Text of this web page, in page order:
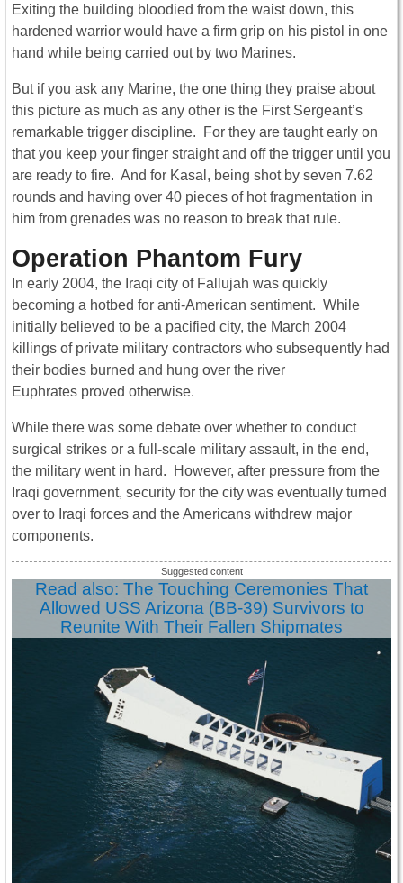
Exiting the building bloodied from the waist down, this
hardened warrior would have a firm grip on his pistol in one
hand while being carried out by two Marines.
But if you ask any Marine, the one thing they praise about
this picture as much as any other is the First Sergeant’s
remarkable trigger discipline. For they are taught early on
that you keep your finger straight and off the trigger until you
are ready to fire. And for Kasal, being shot by seven 7.62
rounds and having over 40 pieces of hot fragmentation in
him from grenades was no reason to break that rule.
Operation Phantom Fury
In early 2004, the Iraqi city of Fallujah was quickly
becoming a hotbed for anti-American sentiment. While
initially believed to be a pacified city, the March 2004
killings of private military contractors who subsequently had
their bodies burned and hung over the river
Euphrates proved otherwise.
While there was some debate over whether to conduct
surgical strikes or a full-scale military assault, in the end,
the military went in hard. However, after pressure from the
Iraqi government, security for the city was eventually turned
over to Iraqi forces and the Americans withdrew major
components.
Read also: The Touching Ceremonies That
Allowed USS Arizona (BB-39) Survivors to
Reunite With Their Fallen Shipmates